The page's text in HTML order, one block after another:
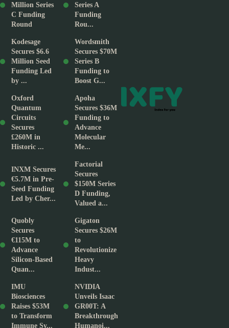
Million Series
C Funding
Round
Series A
Funding
Rou...
Kodesage
Secures $6.6
Million Seed
Funding Led
by ...
Wordsmith
Secures $70M
Series B
Funding to
Boost G...
Oxford
Quantum
Circuits
Secures
£260M in
Historic ...
Apoha
Secures $36M
Funding to
Advance
Molecular
Me...
INXM Secures
€5.7M in Pre-
Seed Funding
Led by Cher...
Factorial
Secures
$150M Series
D Funding,
Valued a...
Quobly
Secures
€115M to
Advance
Silicon-Based
Quan...
Gigaton
Secures $26M
to
Revolutionize
Heavy
Indust...
IMU
Biosciences
Raises $53M
to Transform
Immune Sy...
NVIDIA
Unveils Isaac
GR00T: A
Breakthrough
Humanoi...